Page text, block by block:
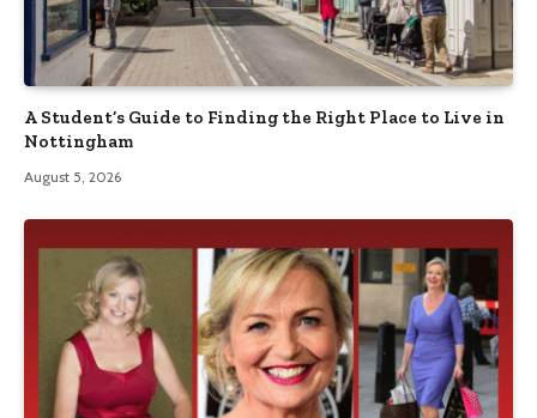
A Student’s Guide to Finding the Right Place to Live in
Nottingham
August 5, 2026